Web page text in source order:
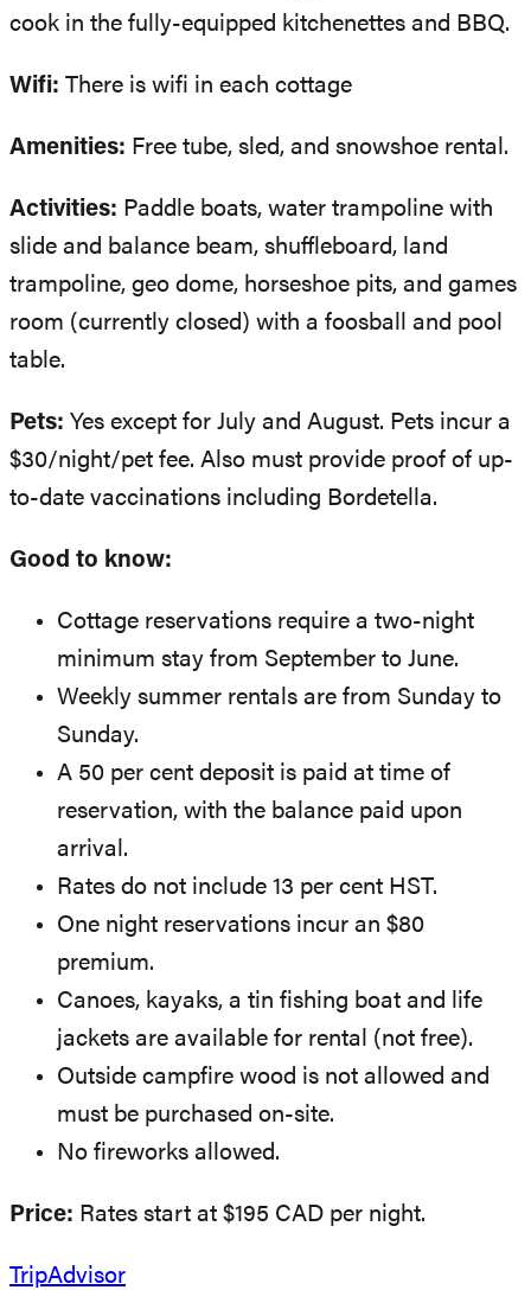
cook in the fully-equipped kitchenettes and BBQ.
Wifi: There is wifi in each cottage
Amenities: Free tube, sled, and snowshoe rental.
Activities:
slide and balance beam, shuffleboard, land
trampoline, geo dome, horseshoe pits, and games
room (currently closed) with a foosball and pool
table.
Pets:
$30/night/pet fee. Also must provide proof of up-
to-date vaccinations including Bordetella.
Good to know:
Cottage reservations require a two-night
minimum stay from September to June.
Weekly summer rentals are from Sunday to
Sunday.
A 50 per cent deposit is paid at time of
reservation, with the balance paid upon
arrival.
Rates do not include 13 per cent HST.
One night reservations incur an $80
premium.
Canoes, kayaks, a tin fishing boat and life
jackets are available for rental (not free).
Outside campfire wood is not allowed and
must be purchased on-site.
No fireworks allowed.
Price: Rates start at $195 CAD per night.
TripAdvisor